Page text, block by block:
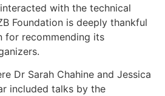
with the technical
Foundation is deeply thankful
for recommending its
Dr Sarah Chahine and Jessica
included talks by the